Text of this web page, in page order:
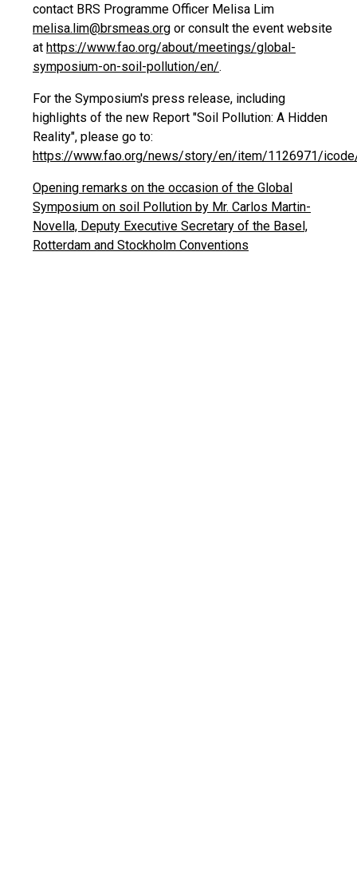
contact BRS Programme Officer Melisa Lim
melisa.lim@brsmeas.org or consult the event website
at https://www.fao.org/about/meetings/global-
symposium-on-soil-pollution/en/.
For the Symposium's press release, including
highlights of the new Report "Soil Pollution: A Hidden
Reality", please go to:
https://www.fao.org/news/story/en/item/1126971/
Opening remarks on the occasion of the Global
Symposium on soil Pollution by Mr. Carlos Martin-
Novella, Deputy Executive Secretary of the Basel,
Rotterdam and Stockholm Conventions